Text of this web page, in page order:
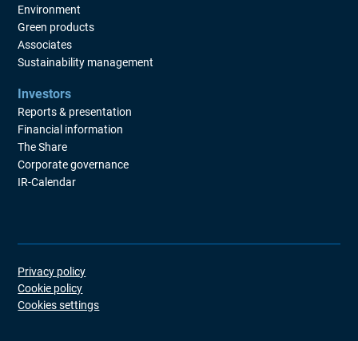
Environment
Green products
Associates
Sustainability management
Investors
Reports & presentation
Financial information
The Share
Corporate governance
IR-Calendar
Privacy policy
Cookie policy
Cookies settings